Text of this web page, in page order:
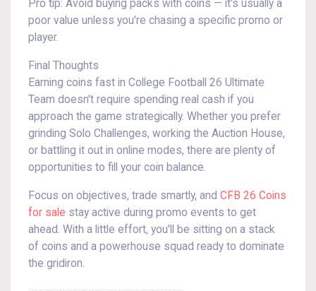
Pro tip: Avoid buying packs with coins — it's usually a
poor value unless you're chasing a specific promo or
player.
Final Thoughts
Earning coins fast in College Football 26 Ultimate
Team doesn't require spending real cash if you
approach the game strategically. Whether you prefer
grinding Solo Challenges, working the Auction House,
or battling it out in online modes, there are plenty of
opportunities to fill your coin balance.
Focus on objectives, trade smartly, and CFB 26 Coins
for sale stay active during promo events to get
ahead. With a little effort, you'll be sitting on a stack
of coins and a powerhouse squad ready to dominate
the gridiron.